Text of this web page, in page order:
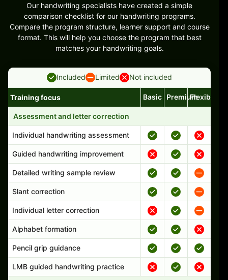
Our handwriting specialists have created a simple
comparison checklist for our handwriting programs.
Compare the program structure, learner support and course
format. This will help you choose the program that best
matches your handwriting goals.
Included Limited Not included
Handwriting program features and support comparison
Training focus Basic PremiumFlexible
Assessment and letter correction
Individual handwriting assessment
Guided handwriting improvement
Detailed writing sample review
Slant correction
Individual letter correction
Alphabet formation
Pencil grip guidance
LMB guided handwriting practice